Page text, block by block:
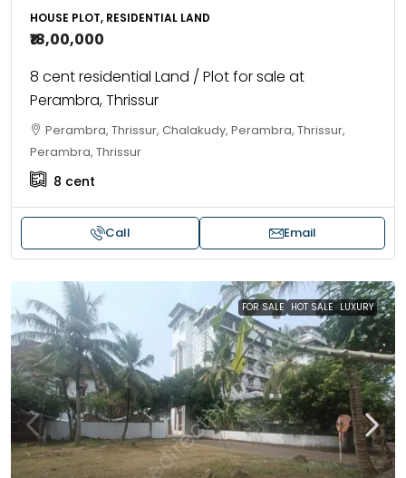
HOUSE PLOT, RESIDENTIAL LAND
₹18,00,000
8 cent residential Land / Plot for sale at
Perambra, Thrissur
Perambra, Thrissur, Chalakudy, Perambra, Thrissur,
Perambra, Thrissur
8 cent
Call Email
FOR SALE HOT SALE LUXURY